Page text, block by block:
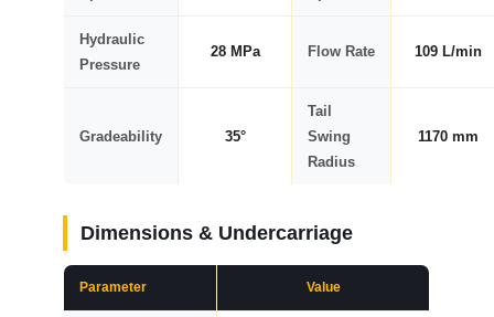
Hydraulic
Pressure
28 MPa Flow Rate 109 L/min
Gradeability 35°
Tail
Swing
Radius
1170 mm
Dimensions & Undercarriage
Parameter Value